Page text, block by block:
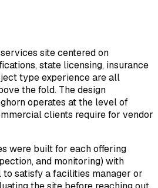
site centered on
state licensing, insurance
type experience are all
the fold. The design
operates at the level of
clients require for vendor
were built for each offering
and monitoring) with
satisfy a facilities manager or